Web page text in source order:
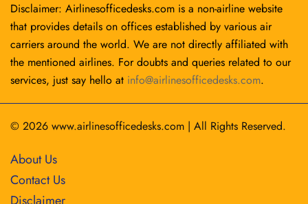
Disclaimer: Airlinesofficedesks.com is a non-airline website
that provides details on offices established by various air
carriers around the world. We are not directly affiliated with
the mentioned airlines. For doubts and queries related to our
services, just say hello at info@airlinesofficedesks.com.
© 2026 www.airlinesofficedesks.com | All Rights Reserved.
About Us
Contact Us